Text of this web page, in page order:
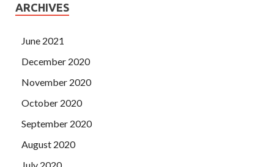
ARCHIVES
June 2021
December 2020
November 2020
October 2020
September 2020
August 2020